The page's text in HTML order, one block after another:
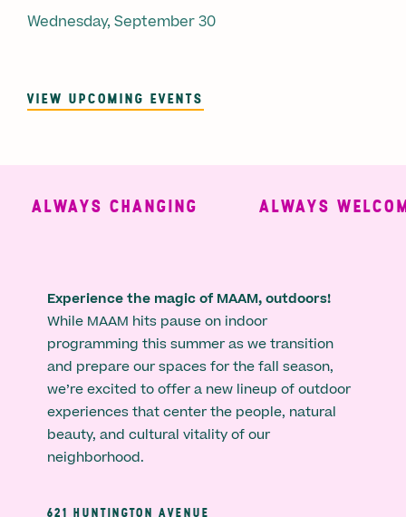
Wednesday, September 30
VIEW UPCOMING EVENTS
ALWAYS CHANGING ALWAYS
Experience the magic of MAAM, outdoors!
While MAAM hits pause on indoor
programming this summer as we transition
and prepare our spaces for the fall season,
we’re excited to offer a new lineup of outdoor
experiences that center the people, natural
beauty, and cultural vitality of our
neighborhood.
621 HUNTINGTON AVENUE